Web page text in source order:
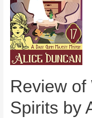
series
by
Alice
Duncan
are
sale
in
the
Review of
Spirits by